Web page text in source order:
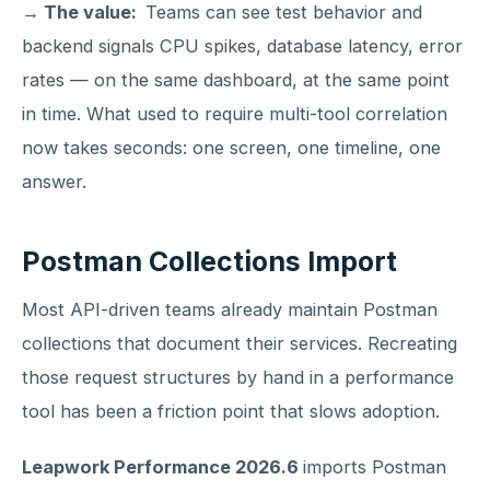
→ The value: Teams can see test behavior and
backend signals CPU spikes, database latency, error
rates — on the same dashboard, at the same point
in time. What used to require multi-tool correlation
now takes seconds: one screen, one timeline, one
answer.
Postman Collections Import
Most API-driven teams already maintain Postman
collections that document their services. Recreating
those request structures by hand in a performance
tool has been a friction point that slows adoption.
Leapwork Performance 2026.6 imports Postman